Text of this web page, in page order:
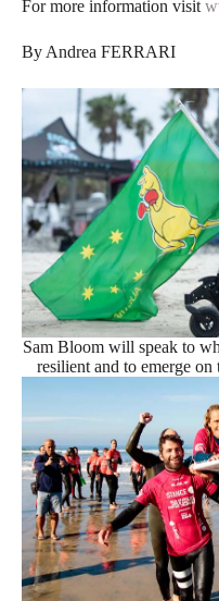
For more information visit
By Andrea FERRARI
Sam Bloom will speak to
resilient and to emerge on